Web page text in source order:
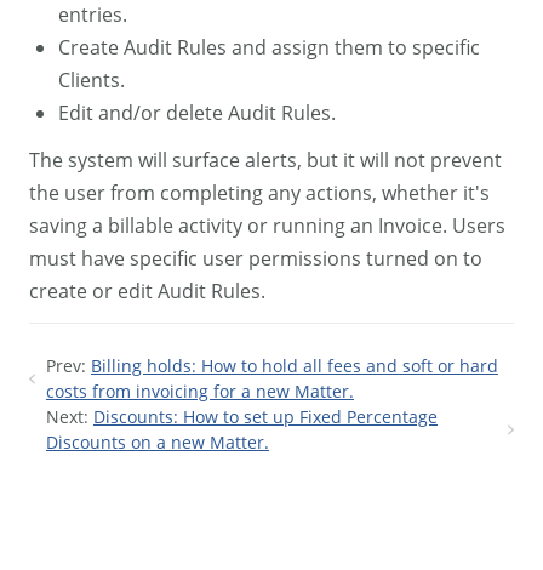
entries.
Create Audit Rules and assign them to specific
Clients.
Edit and/or delete Audit Rules.
The system will surface alerts, but it will not prevent
the user from completing any actions, whether it's
saving a billable activity or running an Invoice. Users
must have specific user permissions turned on to
create or edit Audit Rules.
Prev: Billing holds: How to hold all fees and soft or hard
costs from invoicing for a new Matter.
Next: Discounts: How to set up Fixed Percentage
Discounts on a new Matter.